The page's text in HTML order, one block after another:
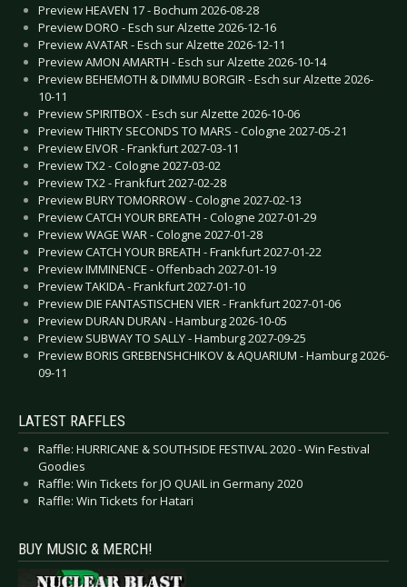
Preview HEAVEN 17 - Bochum 2026-08-28
Preview DORO - Esch sur Alzette 2026-12-16
Preview AVATAR - Esch sur Alzette 2026-12-11
Preview AMON AMARTH - Esch sur Alzette 2026-10-14
Preview BEHEMOTH & DIMMU BORGIR - Esch sur Alzette 2026-
10-11
Preview SPIRITBOX - Esch sur Alzette 2026-10-06
Preview THIRTY SECONDS TO MARS - Cologne 2027-05-21
Preview EIVOR - Frankfurt 2027-03-11
Preview TX2 - Cologne 2027-03-02
Preview TX2 - Frankfurt 2027-02-28
Preview BURY TOMORROW - Cologne 2027-02-13
Preview CATCH YOUR BREATH - Cologne 2027-01-29
Preview WAGE WAR - Cologne 2027-01-28
Preview CATCH YOUR BREATH - Frankfurt 2027-01-22
Preview IMMINENCE - Offenbach 2027-01-19
Preview TAKIDA - Frankfurt 2027-01-10
Preview DIE FANTASTISCHEN VIER - Frankfurt 2027-01-06
Preview DURAN DURAN - Hamburg 2026-10-05
Preview SUBWAY TO SALLY - Hamburg 2027-09-25
Preview BORIS GREBENSHCHIKOV & AQUARIUM - Hamburg 2026-
09-11
LATEST RAFFLES
Raffle: HURRICANE & SOUTHSIDE FESTIVAL 2020 - Win Festival
Goodies
Raffle: Win Tickets for JO QUAIL in Germany 2020
Raffle: Win Tickets for Hatari
BUY MUSIC & MERCH!